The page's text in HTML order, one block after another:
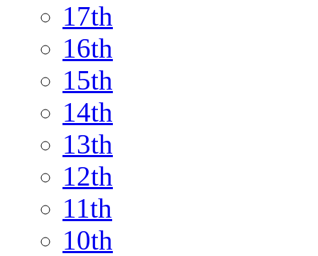
17th
16th
15th
14th
13th
12th
11th
10th